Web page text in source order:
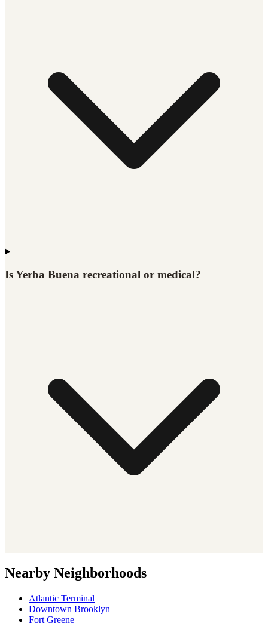
Is Yerba Buena recreational or medical?
Nearby Neighborhoods
Atlantic Terminal
Downtown Brooklyn
Fort Greene